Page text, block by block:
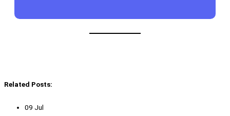
Related Posts:
09 Jul